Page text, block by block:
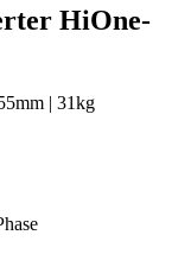
HiOne-
| 31kg